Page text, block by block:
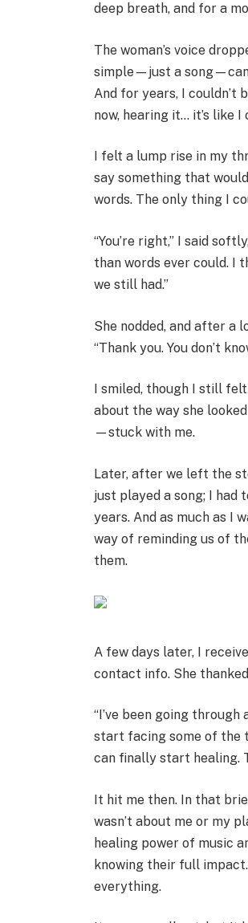
deep breath, and for a
The woman’s voice
simple—just a song—can
And for years, I couldn’t
now, hearing it… it’s like
I felt a lump rise in my
say something that
words. The only thing I
“You’re right,” I said
than words ever could. I
we still had.”
She nodded, and after a
“Thank you. You don’t
I smiled, though I still
about the way she
—stuck with me.
Later, after we left the
just played a song; I had
years. And as much as I
way of reminding us of
them.
A few days later, I
contact info. She
“I’ve been going
start facing some of the
can finally start healing.
It hit me then. In that
wasn’t about me or my
healing power of music
knowing their full
everything.